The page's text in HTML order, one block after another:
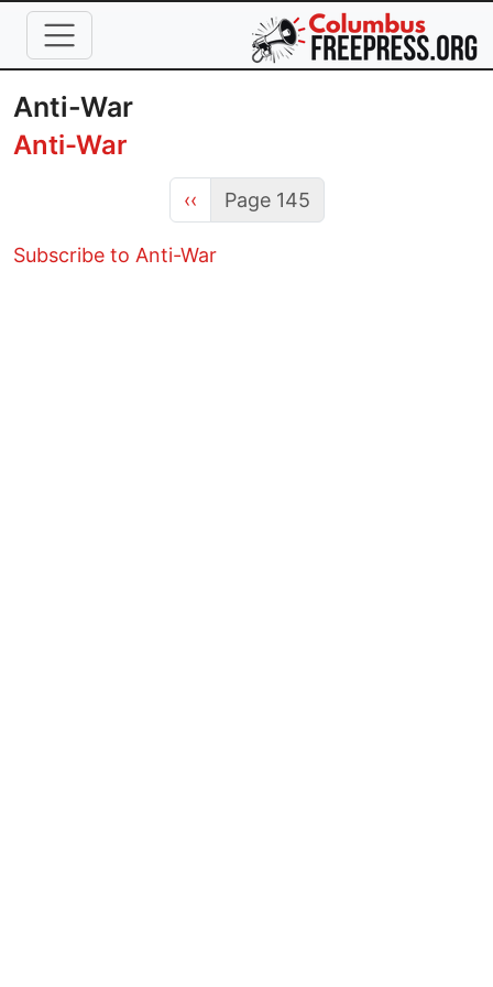
Skip to main content
Anti-War
Anti-War
Previous page
‹‹ Page 145
Subscribe to Anti-War